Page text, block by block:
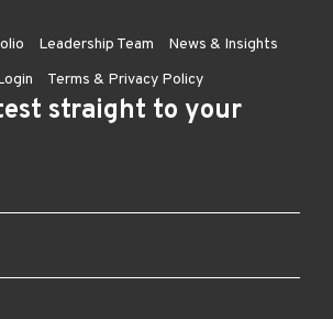
Leadership Team
News & Insights
Terms & Privacy Policy
straight to your